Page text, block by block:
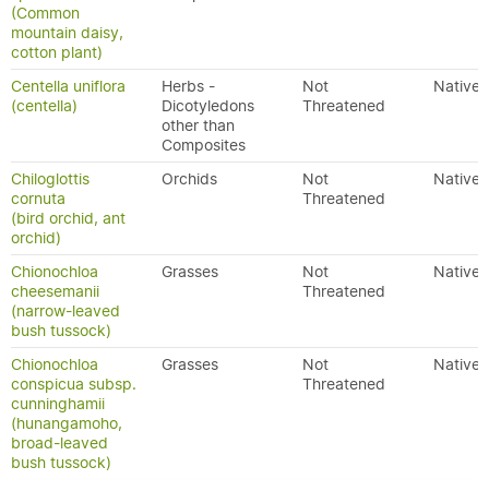
(Common
mountain daisy,
cotton plant)
Centella uniflora
(centella)
Herbs -
Dicotyledons
other than
Composites
Not
Threatened
Native
Chiloglottis
cornuta
(bird orchid, ant
orchid)
Orchids
Not
Threatened
Native
Chionochloa
cheesemanii
(narrow-leaved
bush tussock)
Grasses
Not
Threatened
Native
Chionochloa
conspicua subsp.
cunninghamii
(hunangamoho,
broad-leaved
bush tussock)
Grasses
Not
Threatened
Native